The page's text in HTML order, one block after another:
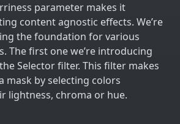
parameter makes it
content agnostic effects. We’re
the foundation for various
The first one we’re introducing
Selector filter. This filter makes
mask by selecting colors
lightness, chroma or hue.